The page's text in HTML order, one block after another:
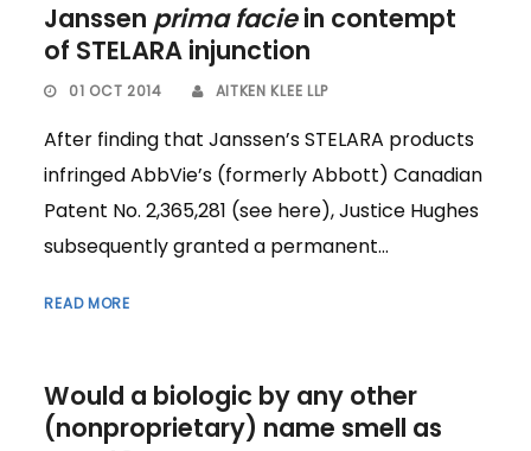
Janssen prima faciein contempt
of STELARA injunction
01 OCT 2014 AITKEN KLEE LLP
After finding that Janssen’s STELARA products
infringed AbbVie’s (formerly Abbott) Canadian
Patent No. 2,365,281 (see here), Justice Hughes
subsequently granted a permanent...
READ MORE
Would a biologic by any other
(nonproprietary) name smell as